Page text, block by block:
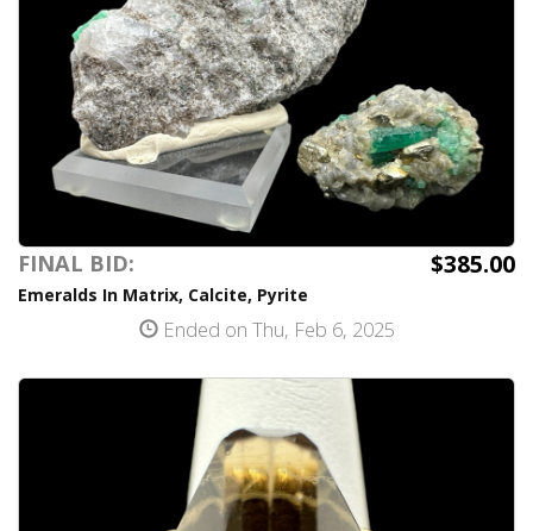
FINAL BID: $385.00
Emeralds In Matrix, Calcite, Pyrite
Ended on Thu, Feb 6, 2025